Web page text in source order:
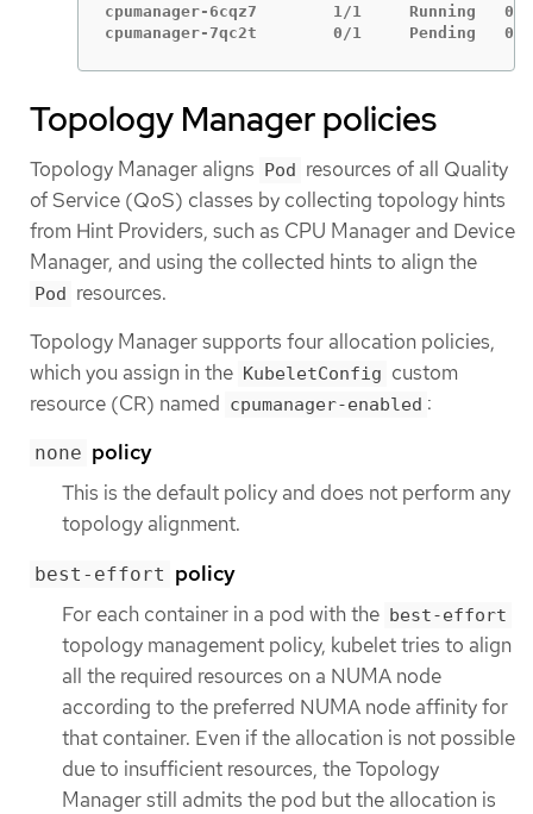
cpumanager-6cqz7        1/1     Running
cpumanager-7qc2t        0/1     Pending
Topology Manager policies
Topology Manager aligns Pod resources of all Quality
of Service (QoS) classes by collecting topology hints
from Hint Providers, such as CPU Manager and Device
Manager, and using the collected hints to align the
Pod resources.
Topology Manager supports four allocation policies,
which you assign in the KubeletConfig custom
resource (CR) named cpumanager-enabled :
none policy
This is the default policy and does not perform any
topology alignment.
best-effort policy
For each container in a pod with the best-effort
topology management policy, kubelet tries to align
all the required resources on a NUMA node
according to the preferred NUMA node affinity for
that container. Even if the allocation is not possible
due to insufficient resources, the Topology
Manager still admits the pod but the allocation is